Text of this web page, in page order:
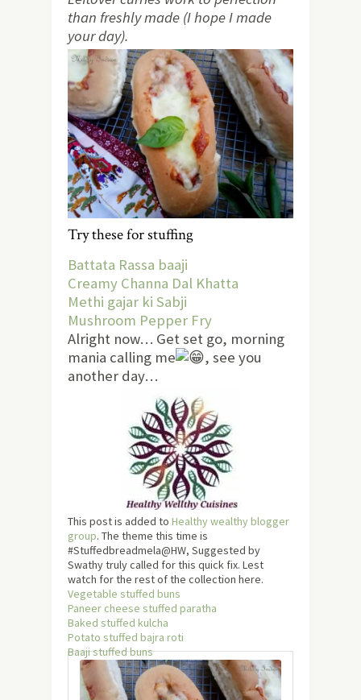
than freshly made (I hope I made
your day).
Try these for stuffing
Battata Rassa baaji
Creamy Channa Dal Khatta
Methi gajar ki Sabji
Mushroom Pepper Fry
Alright now… Get set go, morning
mania calling me
, see you
another day…
This post is added to Healthy wealthy blogger
group. The theme this time is
#Stuffedbreadmela@HW, Suggested by
Swathy truly called for this quick fix. Lest
watch for the rest of the collection here.
Vegetable stuffed buns
Paneer cheese stuffed paratha
Baked stuffed kulcha
Potato stuffed bajra roti
Baaji stuffed buns